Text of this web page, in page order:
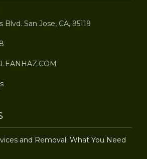
Blvd. San Jose, CA, 95119
and Removal: What You Need